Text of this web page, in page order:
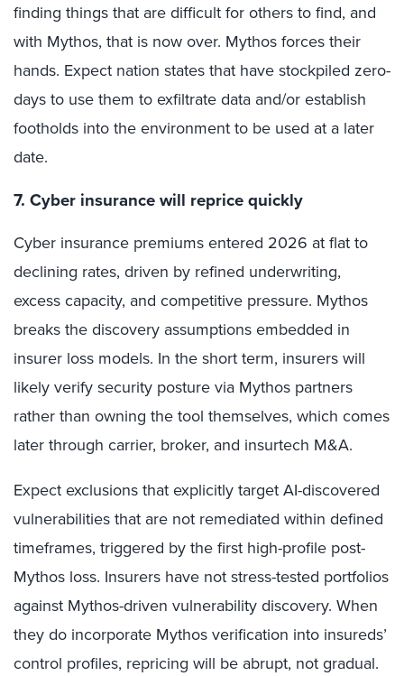
finding things that are difficult for others to find, and
with Mythos, that is now over. Mythos forces their
hands. Expect nation states that have stockpiled zero-
days to use them to exfiltrate data and/or establish
footholds into the environment to be used at a later
date.
7. Cyber insurance will reprice quickly
Cyber insurance premiums entered 2026 at flat to
declining rates, driven by refined underwriting,
excess capacity, and competitive pressure. Mythos
breaks the discovery assumptions embedded in
insurer loss models. In the short term, insurers will
likely verify security posture via Mythos partners
rather than owning the tool themselves, which comes
later through carrier, broker, and insurtech M&A.
Expect exclusions that explicitly target AI-discovered
vulnerabilities that are not remediated within defined
timeframes, triggered by the first high-profile post-
Mythos loss. Insurers have not stress-tested portfolios
against Mythos-driven vulnerability discovery. When
they do incorporate Mythos verification into insureds’
control profiles, repricing will be abrupt, not gradual.